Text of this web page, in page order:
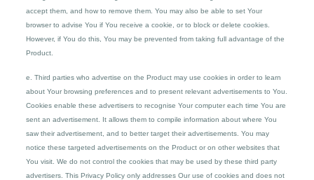
accept them, and how to remove them. You may also be able to set Your
browser to advise You if You receive a cookie, or to block or delete cookies.
However, if You do this, You may be prevented from taking full advantage of the
Product.
e. Third parties who advertise on the Product may use cookies in order to learn
about Your browsing preferences and to present relevant advertisements to You.
Cookies enable these advertisers to recognise Your computer each time You are
sent an advertisement. It allows them to compile information about where You
saw their advertisement, and to better target their advertisements. You may
notice these targeted advertisements on the Product or on other websites that
You visit. We do not control the cookies that may be used by these third party
advertisers. This Privacy Policy only addresses Our use of cookies and does not